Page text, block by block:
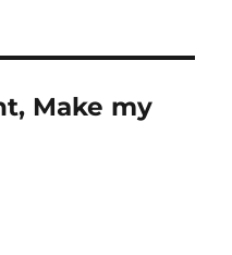
Make my